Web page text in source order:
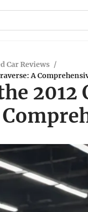
Car Reviews /
A
2012